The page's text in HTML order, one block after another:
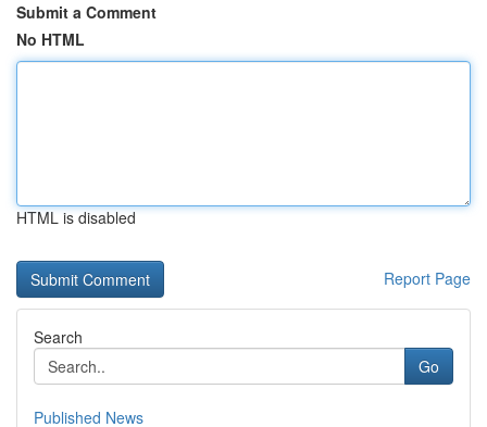
Submit a Comment
No HTML
HTML is disabled
Report Page
Search
Go
Published News